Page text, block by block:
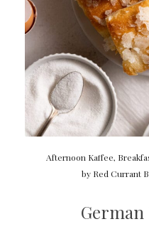
Afternoon Kaffee,
by Red Currant
German